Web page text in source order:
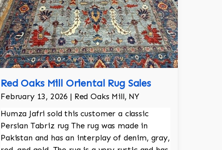
Red Oaks Mill Oriental Rug Sales
February 13, 2026 | Red Oaks Mill, NY
Humza Jafri sold this customer a classic
Persian Tabriz rug The rug was made in
Pakistan and has an interplay of denim, gray,